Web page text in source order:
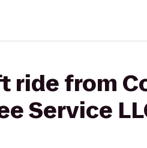
ride from
Service